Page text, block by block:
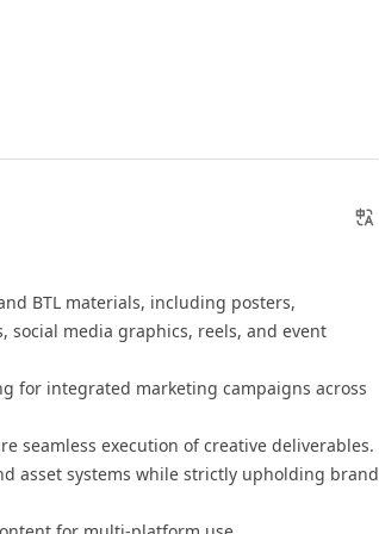
BTL materials, including posters,
social media graphics, reels, and event
for integrated marketing campaigns across
seamless execution of creative deliverables.
asset systems while strictly upholding brand